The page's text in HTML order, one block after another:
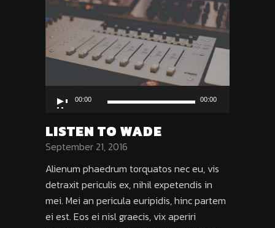
Player
00:00 00:00
LISTEN TO WADE
September 21, 2016
Alienum phaedrum torquatos nec eu, vis
detraxit periculis ex, nihil expetendis in
mei. Mei an pericula euripidis, hinc partem
ei est. Eos ei nisl graecis, vix aperiri